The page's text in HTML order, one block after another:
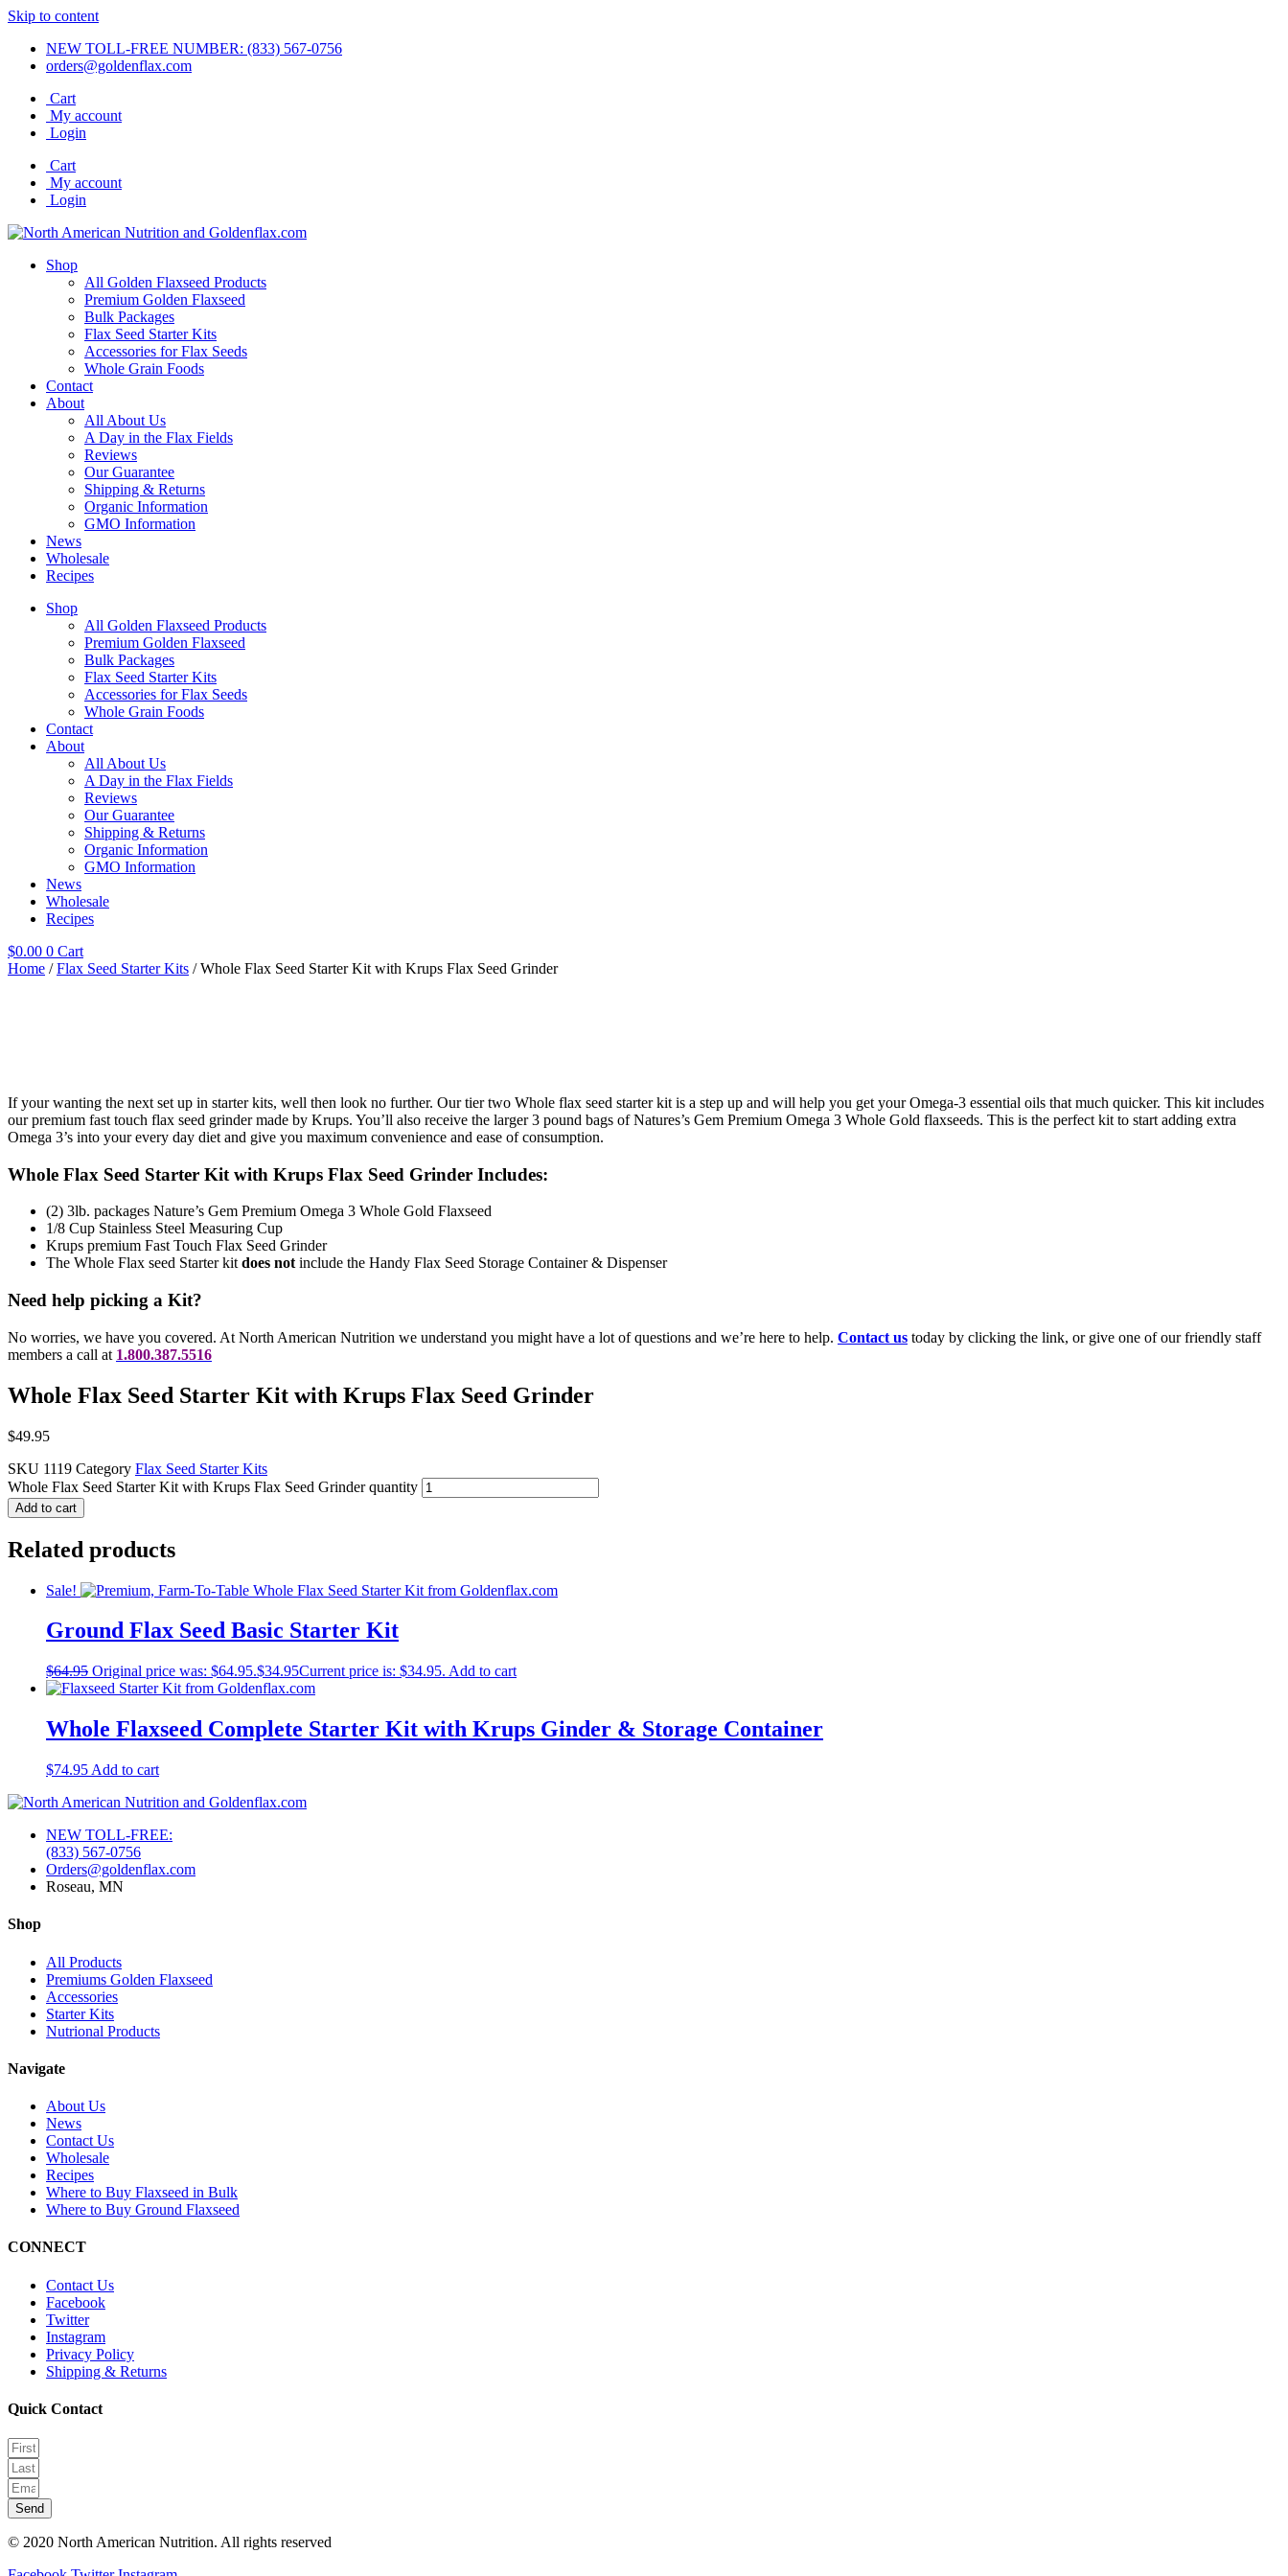
Skip to content
NEW TOLL-FREE NUMBER: (833) 567-0756
orders@goldenflax.com
Cart
My account
Login
Cart
My account
Login
Shop
All Golden Flaxseed Products
Premium Golden Flaxseed
Bulk Packages
Flax Seed Starter Kits
Accessories for Flax Seeds
Whole Grain Foods
Contact
About
All About Us
A Day in the Flax Fields
Reviews
Our Guarantee
Shipping & Returns
Organic Information
GMO Information
News
Wholesale
Recipes
Shop
All Golden Flaxseed Products
Premium Golden Flaxseed
Bulk Packages
Flax Seed Starter Kits
Accessories for Flax Seeds
Whole Grain Foods
Contact
About
All About Us
A Day in the Flax Fields
Reviews
Our Guarantee
Shipping & Returns
Organic Information
GMO Information
News
Wholesale
Recipes
$0.00 0 Cart
Home /Flax Seed Starter Kits / Whole Flax Seed Starter Kit with Krups Flax Seed Grinder
If your wanting the next set up in starter kits, well then look no further. Our tier two Whole flax seed starter kit is a step up and will help you get your Omega-3 essential oils that much quicker. This kit includes
our premium fast touch flax seed grinder made by Krups. You’ll also receive the larger 3 pound bags of Natures’s Gem Premium Omega 3 Whole Gold flaxseeds. This is the perfect kit to start adding extra
Omega 3’s into your every day diet and give you maximum convenience and ease of consumption.
Whole Flax Seed Starter Kit with Krups Flax Seed Grinder Includes:
(2) 3lb. packages Nature’s Gem Premium Omega 3 Whole Gold Flaxseed
1/8 Cup Stainless Steel Measuring Cup
Krups premium Fast Touch Flax Seed Grinder
The Whole Flax seed Starter kitdoes notinclude the Handy Flax Seed Storage Container & Dispenser
Need help picking a Kit?
No worries, we have you covered. At North American Nutrition we understand you might have a lot of questions and we’re here to help. Contact us today by clicking the link, or give one of our friendly staff
members a call at 1.800.387.5516
Whole Flax Seed Starter Kit with Krups Flax Seed Grinder
$49.95
SKU 1119 Category Flax Seed Starter Kits
Whole Flax Seed Starter Kit with Krups Flax Seed Grinder quantity
Add to cart
Related products
Sale!
Ground Flax Seed Basic Starter Kit
$64.95 Original price was: $64.95.$34.95Current price is: $34.95. Add to cart
Whole Flaxseed Complete Starter Kit with Krups Ginder & Storage Container
$74.95 Add to cart
NEW TOLL-FREE:
(833) 567-0756
Orders@goldenflax.com
Roseau, MN
Shop
All Products
Premiums Golden Flaxseed
Accessories
Starter Kits
Nutrional Products
Navigate
About Us
News
Contact Us
Wholesale
Recipes
Where to Buy Flaxseed in Bulk
Where to Buy Ground Flaxseed
CONNECT
Contact Us
Facebook
Twitter
Instagram
Privacy Policy
Shipping & Returns
Quick Contact
Send
© 2020 North American Nutrition. All rights reserved